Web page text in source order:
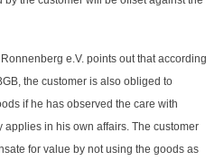
e.V. points out that according
the customer is also obliged to
if he has observed the care with
in his own affairs. The customer
for value by not using the goods as